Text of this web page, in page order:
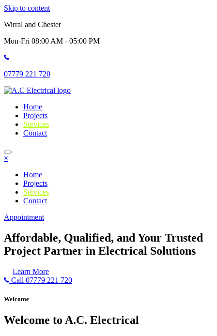
Skip to content
Wirral and Chester
Mon-Fri 08:00 AM - 05:00 PM
07779 221 720
Home
Projects
Services
Contact
×
Home
Projects
Services
Contact
Appointment
Affordable, Qualified, and Your Trusted
Project Partner in Electrical Solutions
Learn More
Call 07779 221 720
Welcome
Welcome to A.C. Electrical